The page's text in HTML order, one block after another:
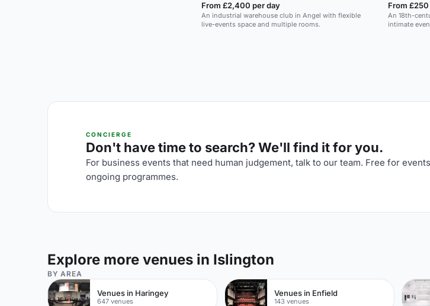
From £2,400 per day
An industrial warehouse club in Angel with flexible
live-events space and multiple rooms.
From
An 18th-
intimate
CONCIERGE
Don't have time to search? We'll find it for you.
For business events that need human judgement, talk to our team. Free for
ongoing programmes.
Explore more venues in Islington
BY AREA
Venues in Haringey
647 venues
Venues in Enfield
143 venues